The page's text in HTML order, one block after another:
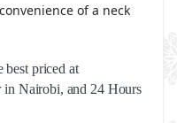
of a neck
best priced at
Nairobi, and 24 Hours